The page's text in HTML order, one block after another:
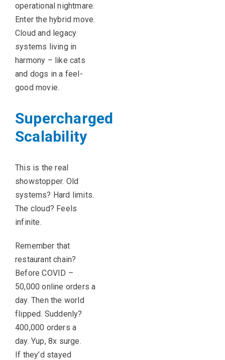
operational nightmare.
Enter the hybrid move.
Cloud and legacy
systems living in
harmony – like cats
and dogs in a feel-
good movie.
Supercharged
Scalability
This is the real
showstopper. Old
systems? Hard limits.
The cloud? Feels
infinite.
Remember that
restaurant chain?
Before COVID –
50,000 online orders a
day. Then the world
flipped. Suddenly?
400,000 orders a
day. Yup, 8x surge.
If they’d stayed